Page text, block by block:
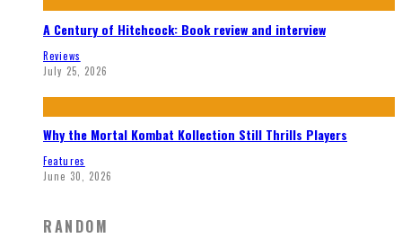
A Century of Hitchcock: Book review and interview
Reviews
July 25, 2026
Why the Mortal Kombat Kollection Still Thrills Players
Features
June 30, 2026
RANDOM